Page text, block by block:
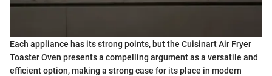
Each appliance has its strong points, but the Cuisinart Air Fryer
Toaster Oven presents a compelling argument as a versatile and
efficient option, making a strong case for its place in modern